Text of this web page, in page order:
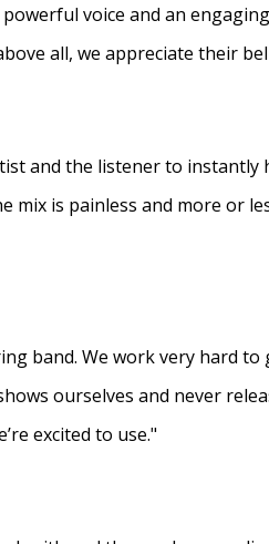
voice and an
all, we appreciate their
and the listener to
is painless and more or
band. We work very hard
ourselves and never
excited to use."